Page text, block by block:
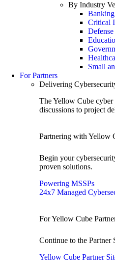
By Industry
Critical
Defense
Small
For Partners
Delivering
The Yellow Cube cyber
discussions to project
Partnering with Yellow
Begin your
proven solutions.
Powering MSSPs
24x7 Managed
For Yellow Cube
Continue to the
Yellow Cube Partner